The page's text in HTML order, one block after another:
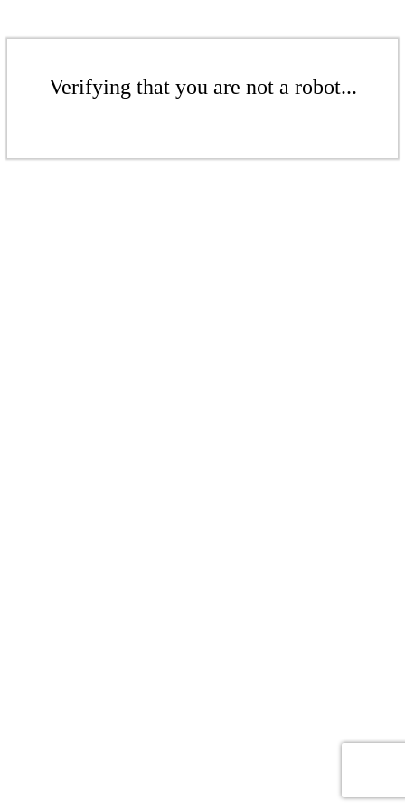
Verifying that you are not a robot...